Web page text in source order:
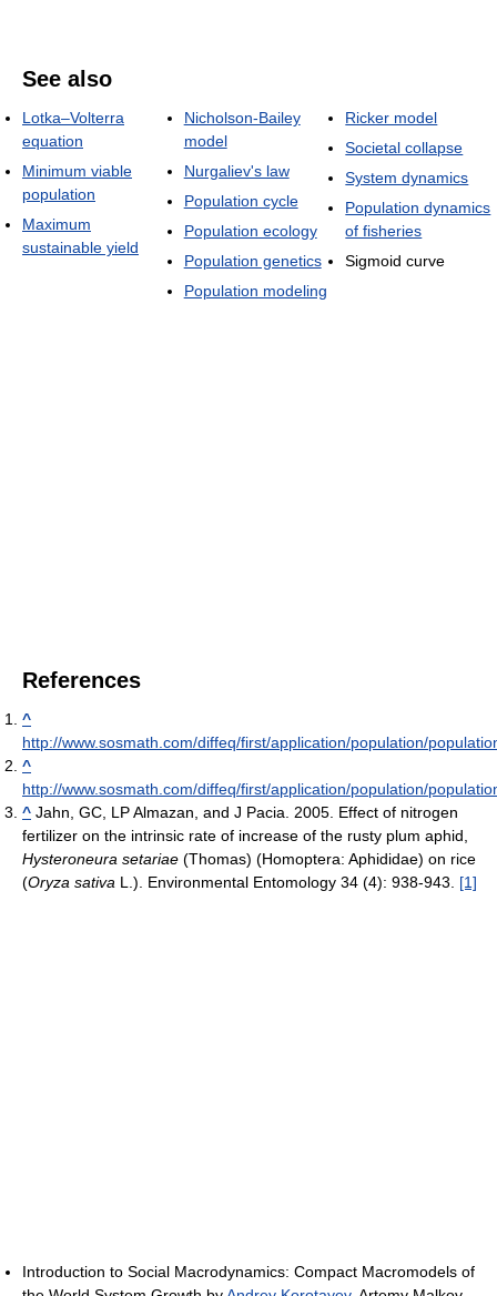
See also
Lotka–Volterra
equation
Minimum viable
population
Maximum
sustainable yield
Nicholson-Bailey
model
Nurgaliev's law
Population cycle
Population ecology
Population genetics
Population modeling
Ricker model
Societal collapse
System dynamics
Population dynamics
of fisheries
Sigmoid curve
References
^
http://www.sosmath.com/diffeq/first/application/population/
^
http://www.sosmath.com/diffeq/first/application/population/
^ Jahn, GC, LP Almazan, and J Pacia. 2005. Effect of nitrogen
fertilizer on the intrinsic rate of increase of the rusty plum aphid,
Hysteroneura setariae (Thomas) (Homoptera: Aphididae) on rice
(Oryza sativa L.). Environmental Entomology 34 (4): 938-943. [1]
Introduction to Social Macrodynamics: Compact Macromodels of